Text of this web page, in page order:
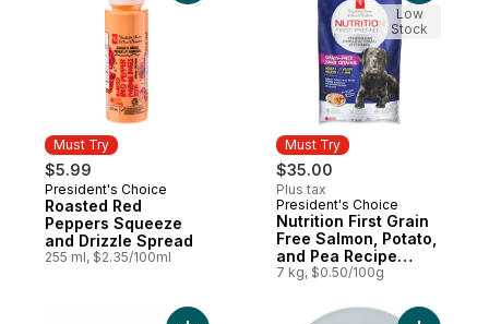
Must Try
$5.99
Must Try
President's Choice
Roasted Red
Peppers Squeeze
and Drizzle Spread
255 ml, $2.35/100ml
Must Try
$35.00
Plus tax
Must Try
President's Choice
Nutrition First Grain
Free Salmon, Potato,
and Pea Recipe
Premium Adult Dry
7 kg, $0.50/100g
Low
Stock